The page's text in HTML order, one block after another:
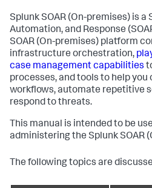
Splunk SOAR (On-premises) is
Automation, and Response
SOAR (On-premises) platform
infrastructure orchestration,
case management capabilities
processes, and tools to help
workflows, automate repetitive
respond to threats.
This manual is intended to be
administering the Splunk SOAR
The following topics are